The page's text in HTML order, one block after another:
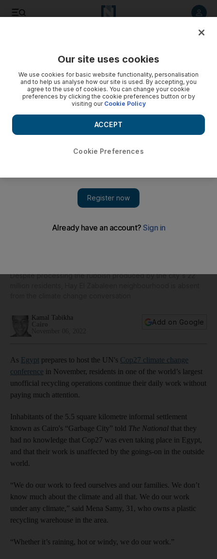
Despite processing the rubbish produced by the city's 22
Kamal Tabikha
Add on Google
As Egypt prepares to host the UN's Cop27 climate change
conference in November, residents in one of the world’s largest
unofficial recycling operations continue their daily work without
paying much attention.
Inhabitants of the 5.5 square kilometre informal settlement
known as Cairo's “Garbage City” told The National that they
had no knowledge that Cop27 was even taking place in Egypt,
and that their work is unaffected by the goings-on in the outside
world.
“We do our work to feed ourselves and our families. We don’t
know much about the climate and all that. We do our work
under any climate,” said Mena Samy, 31, who owns a plastic
recycling warehouse in the area.
“Whether it’s raining, hot or windy, we do our work.”
Our site uses cookies
We use cookies for basic website functionality, personalisation
and to help us analyse how our site is used. By accepting, you
agree to the use of cookies. You can change your cookie
preferences by clicking the cookie preferences button or by
visiting our Cookie Policy
Cookie Preferences
ACCEPT